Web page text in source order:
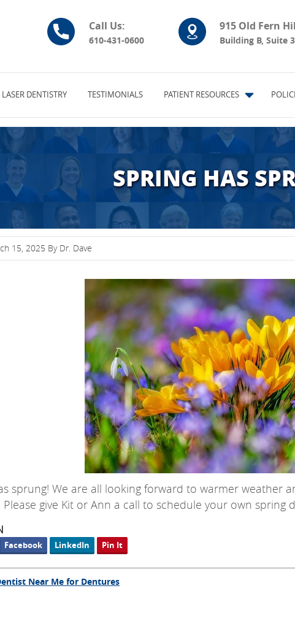
Call Us:
610-431-0600
915 Old Fern
Building B, Suite
LASER DENTISTRY TESTIMONIALS PATIENT RESOURCES
SPRING HAS
15, 2025 By Dr. Dave
sprung! We are all looking forward to warmer weather
Please give Kit or Ann a call to schedule your own spring
Facebook LinkedIn Pin It
Near Me for Dentures